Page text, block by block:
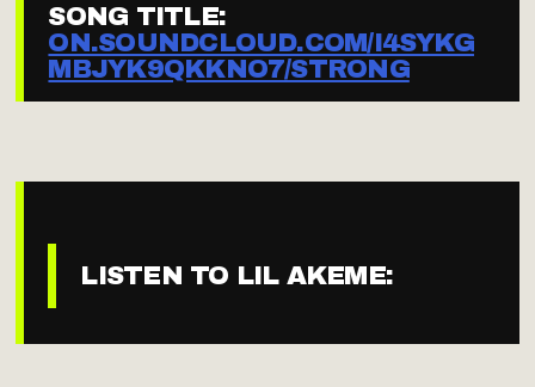
SONG TITLE:
ON.SOUNDCLOUD.COM/I4SYKG
MBJYK9QKKNO7/STRONG
LISTEN TO LIL AKEME: